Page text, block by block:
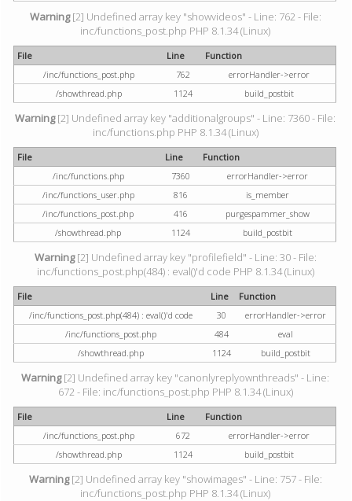
Warning[2] Undefined array key "showvideos" - Line: 762 - File:
inc/functions_post.php PHP 8.1.34 (Linux)
File Line
Function
/inc/functions_post.php
762
errorHandler->error
/showthread.php
1124 build_postbit
Warning[2] Undefined array key "additionalgroups" - Line: 7360 - File:
inc/functions.php PHP 8.1.34 (Linux)
File Line
Function
/inc/functions.php
7360
errorHandler->error
/inc/functions_user.php
816
is_member
/inc/functions_post.php
416
purgespammer_show
/showthread.php
1124 build_postbit
Warning[2] Undefined array key "profilefield" - Line: 30 - File:
inc/functions_post.php(484) : eval()'d code PHP 8.1.34 (Linux)
File Line
Function
/inc/functions_post.php(484) : eval()'d code
30
errorHandler->error
/inc/functions_post.php
484
eval
/showthread.php
1124 build_postbit
Warning[2] Undefined array key "canonlyreplyownthreads" - Line:
672 - File: inc/functions_post.php PHP 8.1.34 (Linux)
File Line
Function
/inc/functions_post.php
672
errorHandler->error
/showthread.php
1124 build_postbit
Warning[2] Undefined array key "showimages" - Line: 757 - File:
inc/functions_post.php PHP 8.1.34 (Linux)